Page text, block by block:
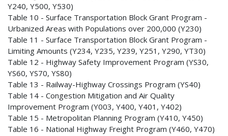
Y240, Y500, Y530)
Table 10 - Surface Transportation Block Grant Program -
Urbanized Areas with Populations over 200,000 (Y230)
Table 11 - Surface Transportation Block Grant Program -
Limiting Amounts (Y234, Y235, Y239, Y251, Y290, YT30)
Table 12 - Highway Safety Improvement Program (YS30,
YS60, YS70, YS80)
Table 13 - Railway-Highway Crossings Program (YS40)
Table 14 - Congestion Mitigation and Air Quality
Improvement Program (Y003, Y400, Y401, Y402)
Table 15 - Metropolitan Planning Program (Y410, Y450)
Table 16 - National Highway Freight Program (Y460, Y470)